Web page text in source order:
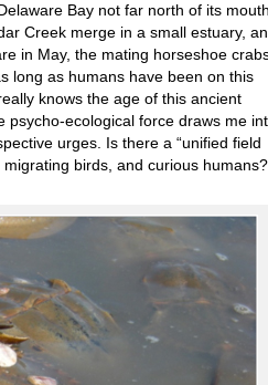
Bay not far north of its
Creek merge in a small estuary,
in May, the mating horseshoe
long as humans have been on this
knows the age of this ancient
psycho-ecological force draws me
urges. Is there a “unified field
birds, and curious humans?